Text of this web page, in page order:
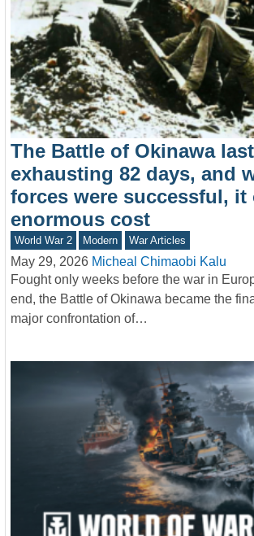
The Battle of Okinawa
exhausting 82 days, and
forces were successful, it
enormous cost
World War 2 Modern War Articles
May 29, 2026 Micheal Chimaobi Kalu
Fought only weeks before the war in
end, the Battle of Okinawa became the
major confrontation of…